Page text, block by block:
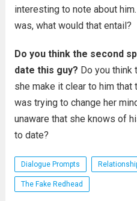
interesting to note about
was, what would that entail?
Do you think the second
date this guy? Do you think
she make it clear to him that
was trying to change her
unaware that she knows of
to date?
Dialogue Prompts
The Fake Redhead